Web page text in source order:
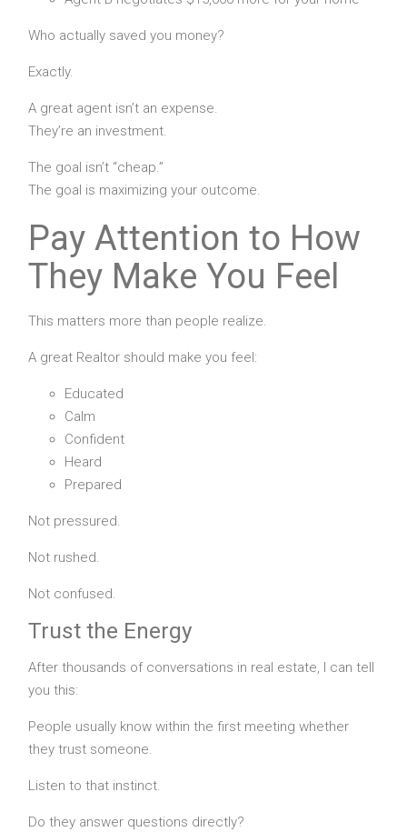
Who actually saved you money?
Exactly.
A great agent isn’t an expense.
They’re an investment.
The goal isn’t “cheap.”
The goal is maximizing your outcome.
Pay Attention to How
They Make You Feel
This matters more than people realize.
A great Realtor should make you feel:
Educated
Calm
Confident
Heard
Prepared
Not pressured.
Not rushed.
Not confused.
Trust the Energy
After thousands of conversations in real estate, I can tell
you this:
People usually know within the first meeting whether
they trust someone.
Listen to that instinct.
Do they answer questions directly?